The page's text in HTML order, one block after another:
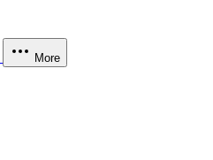
More